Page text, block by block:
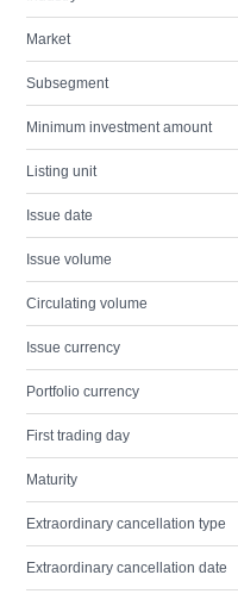
Market
Subsegment
Minimum investment amount
Listing unit
Issue date
Issue volume
Circulating volume
Issue currency
Portfolio currency
First trading day
Maturity
Extraordinary cancellation type
Extraordinary cancellation date